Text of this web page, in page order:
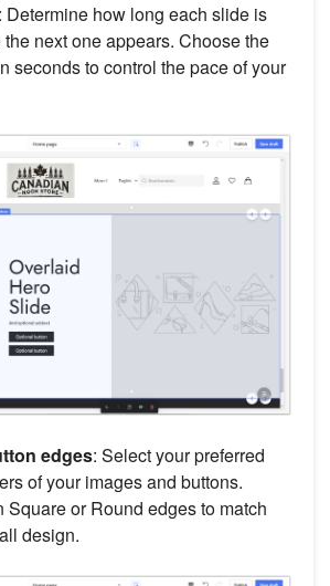
: Determine how long each slide is
next one appears. Choose the
seconds to control the pace of your
edges: Select your preferred
of your images and buttons.
Square or Round edges to match
design.